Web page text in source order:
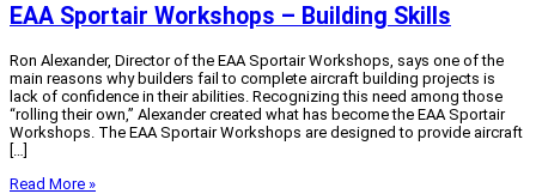
EAA Sportair Workshops – Building Skills
Ron Alexander, Director of the EAA Sportair Workshops, says one of the
main reasons why builders fail to complete aircraft building projects is
lack of confidence in their abilities. Recognizing this need among those
“rolling their own,” Alexander created what has become the EAA Sportair
Workshops. The EAA Sportair Workshops are designed to provide aircraft
Read More »